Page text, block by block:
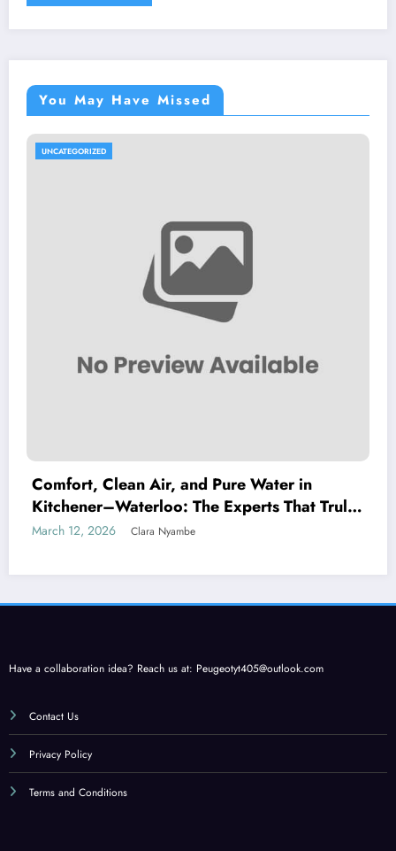
You May Have Missed
UNCATEGORIZED
Comfort, Clean Air, and Pure Water in
Kitchener–Waterloo: The Experts That Truly
Care
March 12, 2026 Clara Nyambe
Have a collaboration idea? Reach us at: Peugeotyt405@outlook.com
Contact Us
Privacy Policy
Terms and Conditions